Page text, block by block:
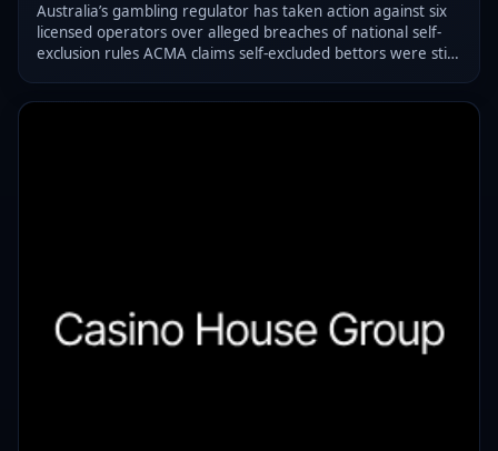
Australia’s gambling regulator has taken action against six
licensed operators over alleged breaches of national self-
exclusion rules ACMA claims self-excluded bettors were still